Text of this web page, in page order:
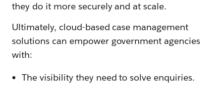
they do it more securely and at scale.
Ultimately, cloud-based case management
solutions can empower government agencies
with:
The visibility they need to solve enquiries.